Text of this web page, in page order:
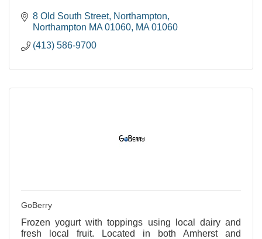
8 Old South Street Northampton
Northampton MA 01060 MA 01060
(413) 586-9700
GoBerry
Frozen yogurt with toppings using local dairy and
fresh local fruit. Located in both Amherst and